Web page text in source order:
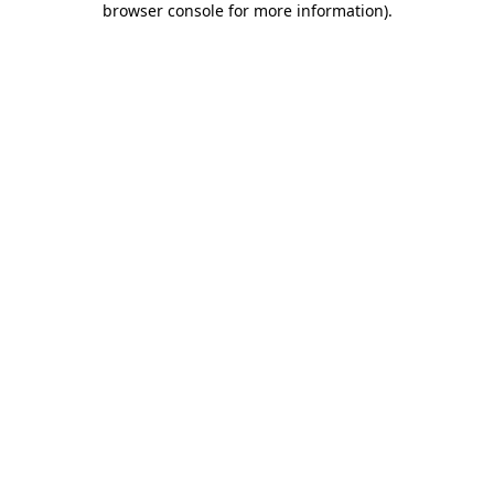
browser console for more information).